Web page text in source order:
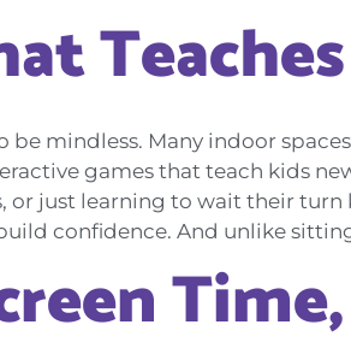
be mindless. Many indoor
games that teach kids
or just learning to wait their
confidence. And unlike